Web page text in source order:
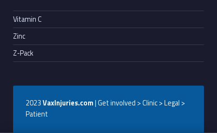
Vitamin C
Zinc
Z-Pack
2023VaxInjuries.com| Get involved > Clinic > Legal >
Patient